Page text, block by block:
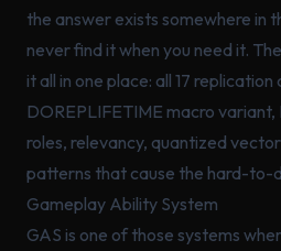
the answer exists somewhere in
never find it when you need it. The
it all in one place: all 17
DOREPLIFETIME macro variant,
roles, relevancy, quantized
patterns that cause the hard-to-
Gameplay Ability System
GAS is one of those systems